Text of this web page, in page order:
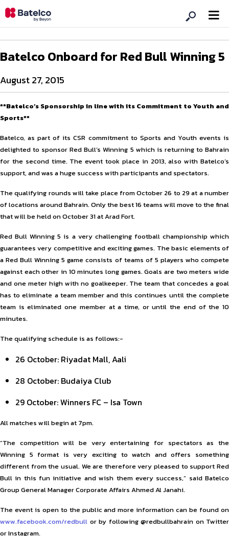
Batelco Onboard for Red Bull Winning 5
August 27, 2015
**Batelco’s Sponsorship in line with its Commitment to Youth and
Sports**
Batelco, as part of its CSR commitment to Sports and Youth events is
delighted to sponsor Red Bull’s Winning 5 which is returning to Bahrain
for the second time. The event took place in 2013, also with Batelco’s
support, and was a huge success with participants and spectators.
The qualifying rounds will take place from October 26 to 29 at a number
of locations around Bahrain. Only the best 16 teams will move to the final
that will be held on October 31 at Arad Fort.
Red Bull Winning 5 is a very challenging football championship which
guarantees very competitive and exciting games. The basic elements of
a Red Bull Winning 5 game consists of teams of 5 players who compete
against each other in 10 minutes long games. Goals are two meters wide
and one meter high with no goalkeeper. The team that concedes a goal
has to eliminate a team member and this continues until the complete
team is eliminated one member at a time, or until the end of the 10
minutes.
The qualifying schedule is as follows:-
26 October: Riyadat Mall, Aali
28 October: Budaiya Club
29 October: Winners FC – Isa Town
All matches will begin at 7pm.
“The competition will be very entertaining for spectators as the
Winning 5 format is very exciting to watch and offers something
different from the usual. We are therefore very pleased to support Red
Bull in this fun initiative and wish them every success,” said Batelco
Group General Manager Corporate Affairs Ahmed Al Janahi.
The event is open to the public and more information can be found on
www.facebook.com/redbull or by following @redbullbahrain on Twitter
or Instagram.